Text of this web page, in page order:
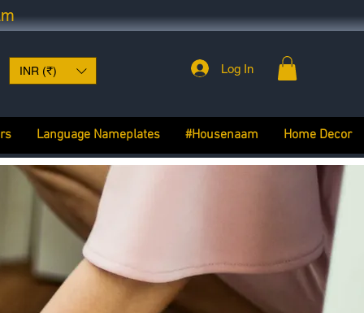
INR (₹) Log In
Language Nameplates #Housenaam Home Decor